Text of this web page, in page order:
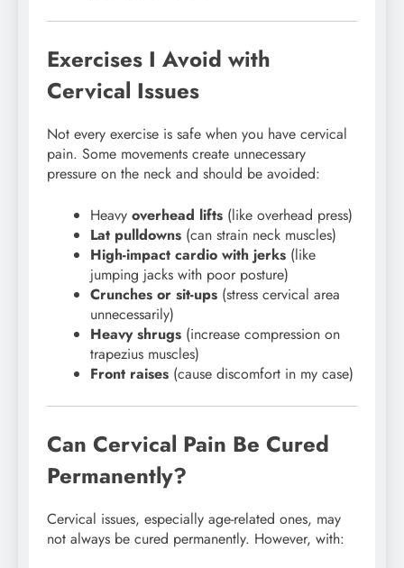
Exercises I Avoid with
Cervical Issues
Not every exercise is safe when you have cervical
pain. Some movements create unnecessary
pressure on the neck and should be avoided:
Heavy overhead lifts (like overhead press)
Lat pulldowns (can strain neck muscles)
High-impact cardio with jerks (like
jumping jacks with poor posture)
Crunches or sit-ups (stress cervical area
unnecessarily)
Heavy shrugs (increase compression on
trapezius muscles)
Front raises (cause discomfort in my case)
Can Cervical Pain Be Cured
Permanently?
Cervical issues, especially age-related ones, may
not always be cured permanently. However, with: